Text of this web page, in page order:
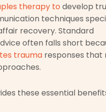
therapy to develop
techniques
recovery. Standard
often falls short
trauma responses that
these essential